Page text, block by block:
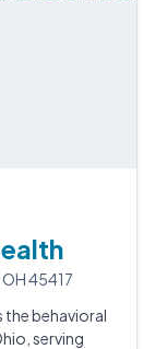
45417
the behavioral
serving